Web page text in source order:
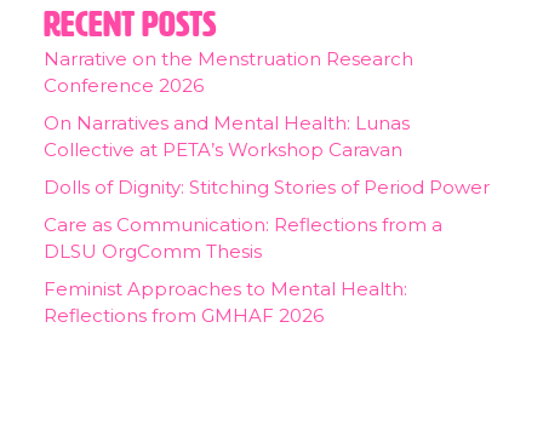
Recent Posts
Narrative on the Menstruation Research
Conference 2026
On Narratives and Mental Health: Lunas
Collective at PETA’s Workshop Caravan
Dolls of Dignity: Stitching Stories of Period Power
Care as Communication: Reflections from a
DLSU OrgComm Thesis
Feminist Approaches to Mental Health:
Reflections from GMHAF 2026